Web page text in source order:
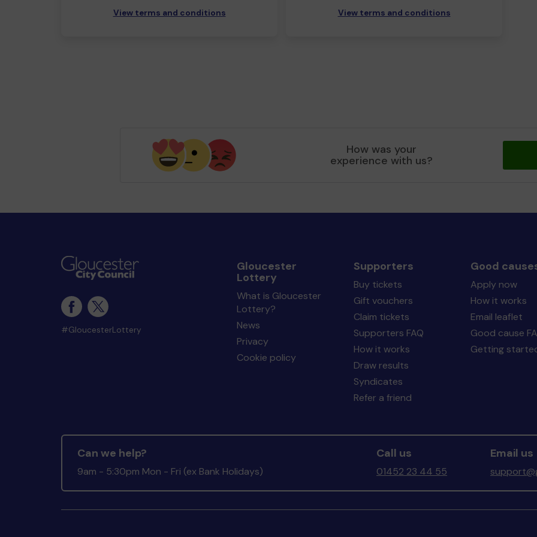
View terms and conditions View terms and conditions
How was your
experience with us?
#GloucesterLottery
Gloucester
Lottery
What is Gloucester
Lottery?
News
Privacy
Cookie policy
Supporters
Buy tickets
Gift vouchers
Claim tickets
Supporters FAQ
How it works
Draw results
Syndicates
Refer a friend
Good
Apply now
How it works
Email leaflet
Good cause
Getting
Can we help?
9am - 5:30pm Mon - Fri (ex Bank Holidays)
Call us
01452 23 44 55
Email us